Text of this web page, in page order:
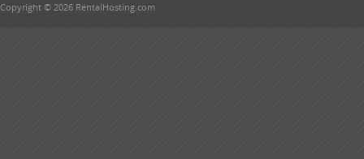
Copyright © 2026 RentalHosting.com